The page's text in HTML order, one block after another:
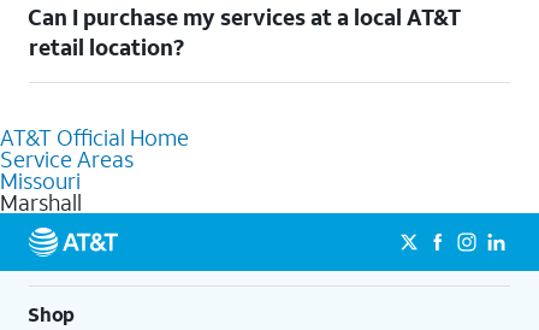
check out ourMoving with AT&Tpage. Simply enter your new
address to explore available services. For further assistance,
visit a local AT&T retail store where our staff will be happy to
help.
Can I purchase my services at a local AT&T
retail location?
Our knowledgeable staff can help you choose the best
Internet, Fiber Internet, Wireless services, and Bundles tailored
to your needs. To find the nearest store, use the
locator
AT&T Official Home
Service Areas
Missouri
Marshall
Shop